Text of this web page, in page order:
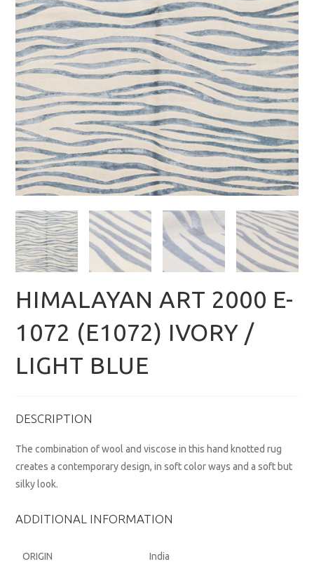
HIMALAYAN ART 2000 E-
1072 (E1072) IVORY /
LIGHT BLUE
DESCRIPTION
The combination of wool and viscose in this hand knotted rug
creates a contemporary design, in soft color ways and a soft but
silky look.
ADDITIONAL INFORMATION
ORIGIN India